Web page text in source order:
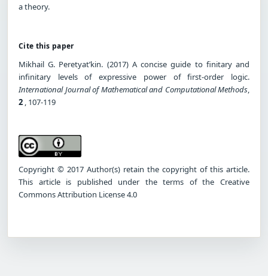
a theory.
Cite this paper
Mikhail G. Peretyat’kin. (2017) A concise guide to finitary and
infinitary levels of expressive power of first-order logic.
International Journal of Mathematical and Computational Methods,
2 , 107-119
Copyright © 2017 Author(s) retain the copyright of this article.
This article is published under the terms of the Creative
Commons Attribution License 4.0